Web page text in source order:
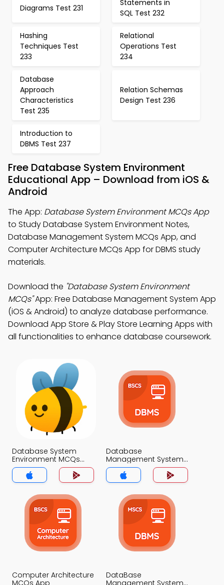
Diagrams Test 231
Statements in
SQL Test 232
Hashing
Techniques Test
233
Relational
Operations Test
234
Database
Approach
Characteristics
Test 235
Relation Schemas
Design Test 236
Introduction to
DBMS Test 237
Free Database System Environment
Educational App – Download from iOS &
Android
The App: Database System Environment MCQs App
to Study Database System Environment Notes,
Database Management System MCQs App, and
Computer Architecture MCQs App for DBMS study
materials.
Download the "Database System Environment
MCQs"App: Free Database Management System App
(iOS & Android) to analyze database performance.
Download App Store & Play Store Learning Apps with
all functionalities to enhance database coursework.
Database System
Environment MCQs
App
Database
Management System
MCQs App
Computer Architecture
MCQs App
DataBase
Management System